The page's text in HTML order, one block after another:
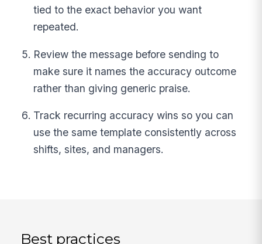
tied to the exact behavior you want
repeated.
Review the message before sending to
make sure it names the accuracy outcome
rather than giving generic praise.
Track recurring accuracy wins so you can
use the same template consistently across
shifts, sites, and managers.
Best practices